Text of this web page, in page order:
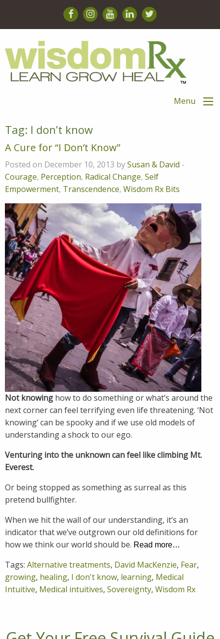
Menu
Tag: I don’t know
A Cure for “I Don’t Know”
Posted on December 10, 2013 bySusan & David -
Courage, Perception, Radical Change, Self
Empowerment, Transcendence, Wisdom Rx Bits
Not knowing how to do something or what’s around the
next corner can feel terrifying even life threatening. ‘Not
knowing‘ can be spooky and if we use old models of
understanding a shock to our ego.
Venturing into the unknown can feel like climbing Mt.
Everest.
Or being stopped as something as surreal as this
pretend bullfighter.
When we hit the wall of our understanding, it’s an
indicator that we’ve outgrown our old definitions for
how we think our world should be. Read more…
Tags: Alternative treatments, David MacKenzie, Fear,
growing, healing, I don't know, learning, Medical
Intuitive, Medical intuitives, Sovereignty, Wisdom Rx